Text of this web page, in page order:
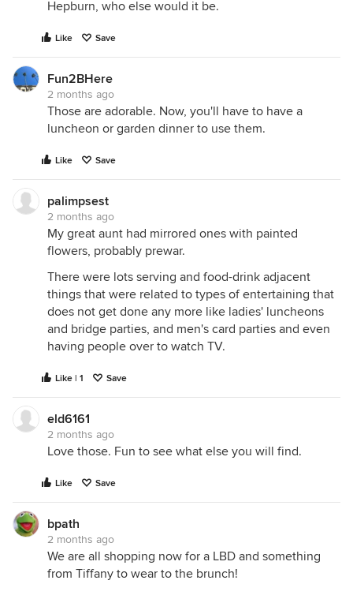
Hepburn, who else would it be.
Like Save
Fun2BHere
2 months ago
Those are adorable. Now, you'll have to have a
luncheon or garden dinner to use them.
Like Save
palimpsest
2 months ago
My great aunt had mirrored ones with painted
flowers, probably prewar.
There were lots serving and food-drink adjacent
things that were related to types of entertaining that
does not get done any more like ladies' luncheons
and bridge parties, and men's card parties and even
having people over to watch TV.
Like | 1 Save
eld6161
2 months ago
Love those. Fun to see what else you will find.
Like Save
bpath
2 months ago
We are all shopping now for a LBD and something
from Tiffany to wear to the brunch!